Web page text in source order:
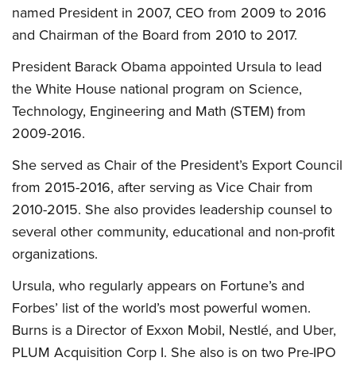
named President in 2007, CEO from 2009 to 2016
and Chairman of the Board from 2010 to 2017.
President Barack Obama appointed Ursula to lead
the White House national program on Science,
Technology, Engineering and Math (STEM) from
2009-2016.
She served as Chair of the President’s Export Council
from 2015-2016, after serving as Vice Chair from
2010-2015. She also provides leadership counsel to
several other community, educational and non-profit
organizations.
Ursula, who regularly appears on Fortune’s and
Forbes’ list of the world’s most powerful women.
Burns is a Director of Exxon Mobil, Nestlé, and Uber,
PLUM Acquisition Corp I. She also is on two Pre-IPO